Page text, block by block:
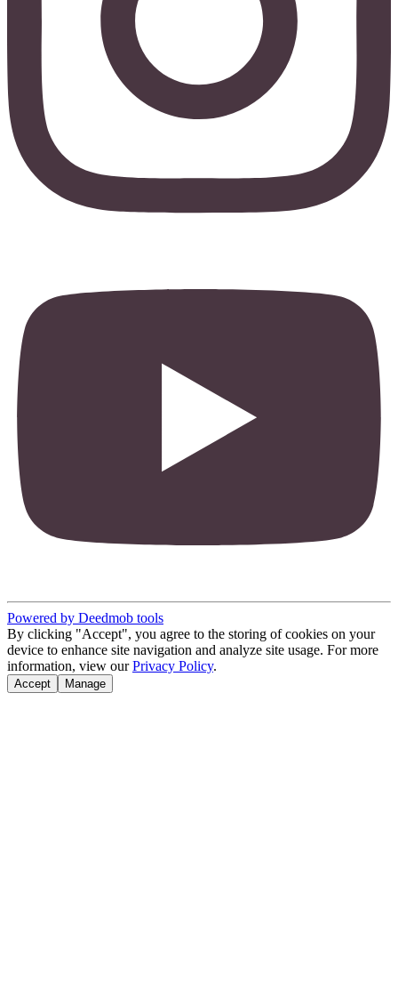
Powered by Deedmob tools
By clicking "Accept", you agree to the storing of cookies on your
device to enhance site navigation and analyze site usage. For more
information, view our Privacy Policy.
Accept Manage